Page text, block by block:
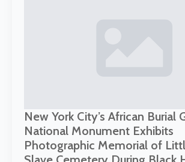
New York City’s African Burial
National Monument Exhibits
Photographic Memorial of